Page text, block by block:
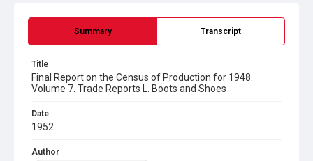
Summary Transcript
Title
Final Report on the Census of Production for 1948.
Volume 7. Trade Reports L. Boots and Shoes
Date
1952
Author